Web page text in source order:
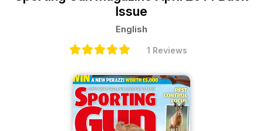
Issue
English
1 Reviews